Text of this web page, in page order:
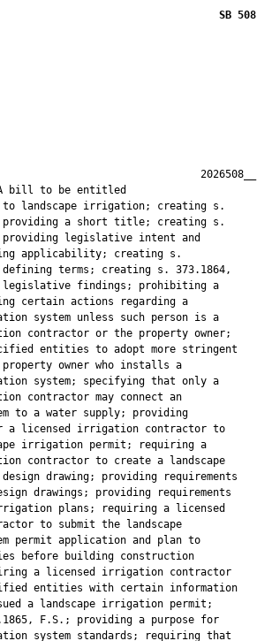
SB 508
2026508__
A bill to be entitled
landscape irrigation; creating s.
a short title; creating s.
legislative intent and
applicability; creating s.
terms; creating s. 373.1864,
findings; prohibiting a
certain actions regarding a
system unless such person is a
contractor or the property owner;
entities to adopt more stringent
owner who installs a
system; specifying that only a
contractor may connect an
to a water supply; providing
a licensed irrigation contractor to
irrigation permit; requiring a
contractor to create a landscape
drawing; providing requirements
drawings; providing requirements
plans; requiring a licensed
to submit the landscape
permit application and plan to
before building construction
a licensed irrigation contractor
entities with certain information
a landscape irrigation permit;
F.S.; providing a purpose for
system standards; requiring that